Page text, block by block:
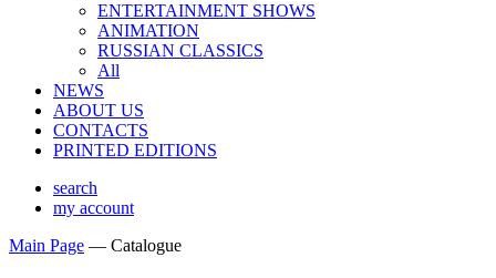
ENTERTAINMENT SHOWS
ANIMATION
RUSSIAN CLASSICS
All
NEWS
ABOUT US
CONTACTS
PRINTED EDITIONS
search
my account
Main Page — Catalogue